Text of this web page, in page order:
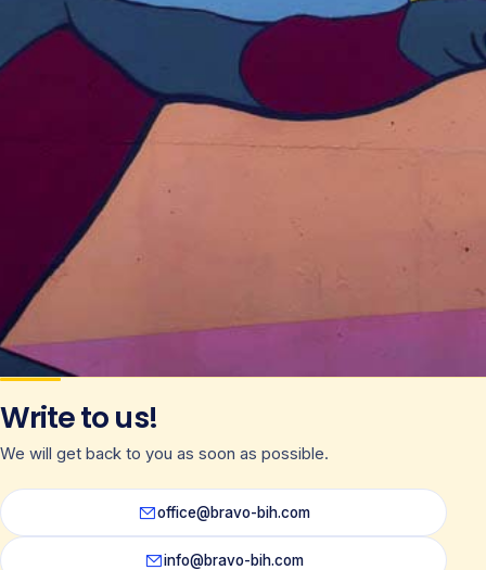
Write to us!
We will get back to you as soon as possible.
office@bravo-bih.com
info@bravo-bih.com